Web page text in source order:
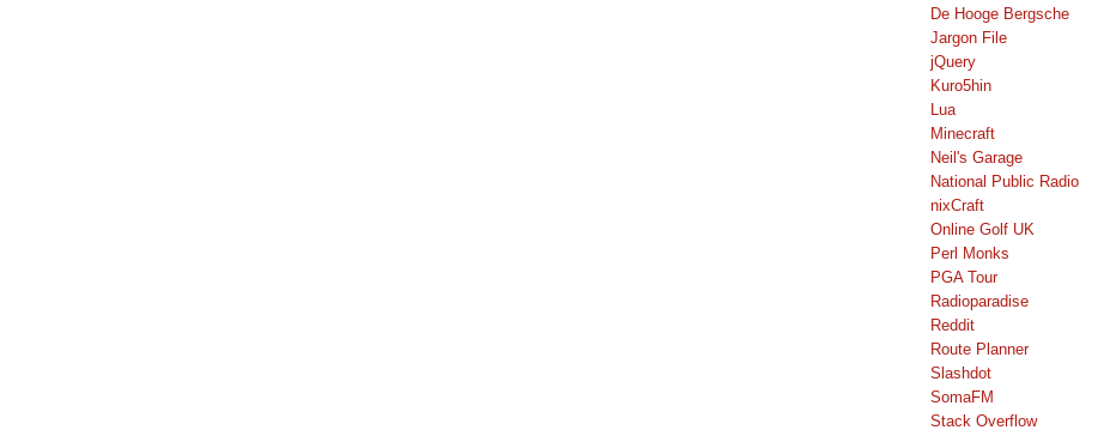
De Hooge Bergsche
Jargon File
jQuery
Kuro5hin
Lua
Minecraft
Neil's Garage
National Public Radio
nixCraft
Online Golf UK
Perl Monks
PGA Tour
Radioparadise
Reddit
Route Planner
Slashdot
SomaFM
Stack Overflow